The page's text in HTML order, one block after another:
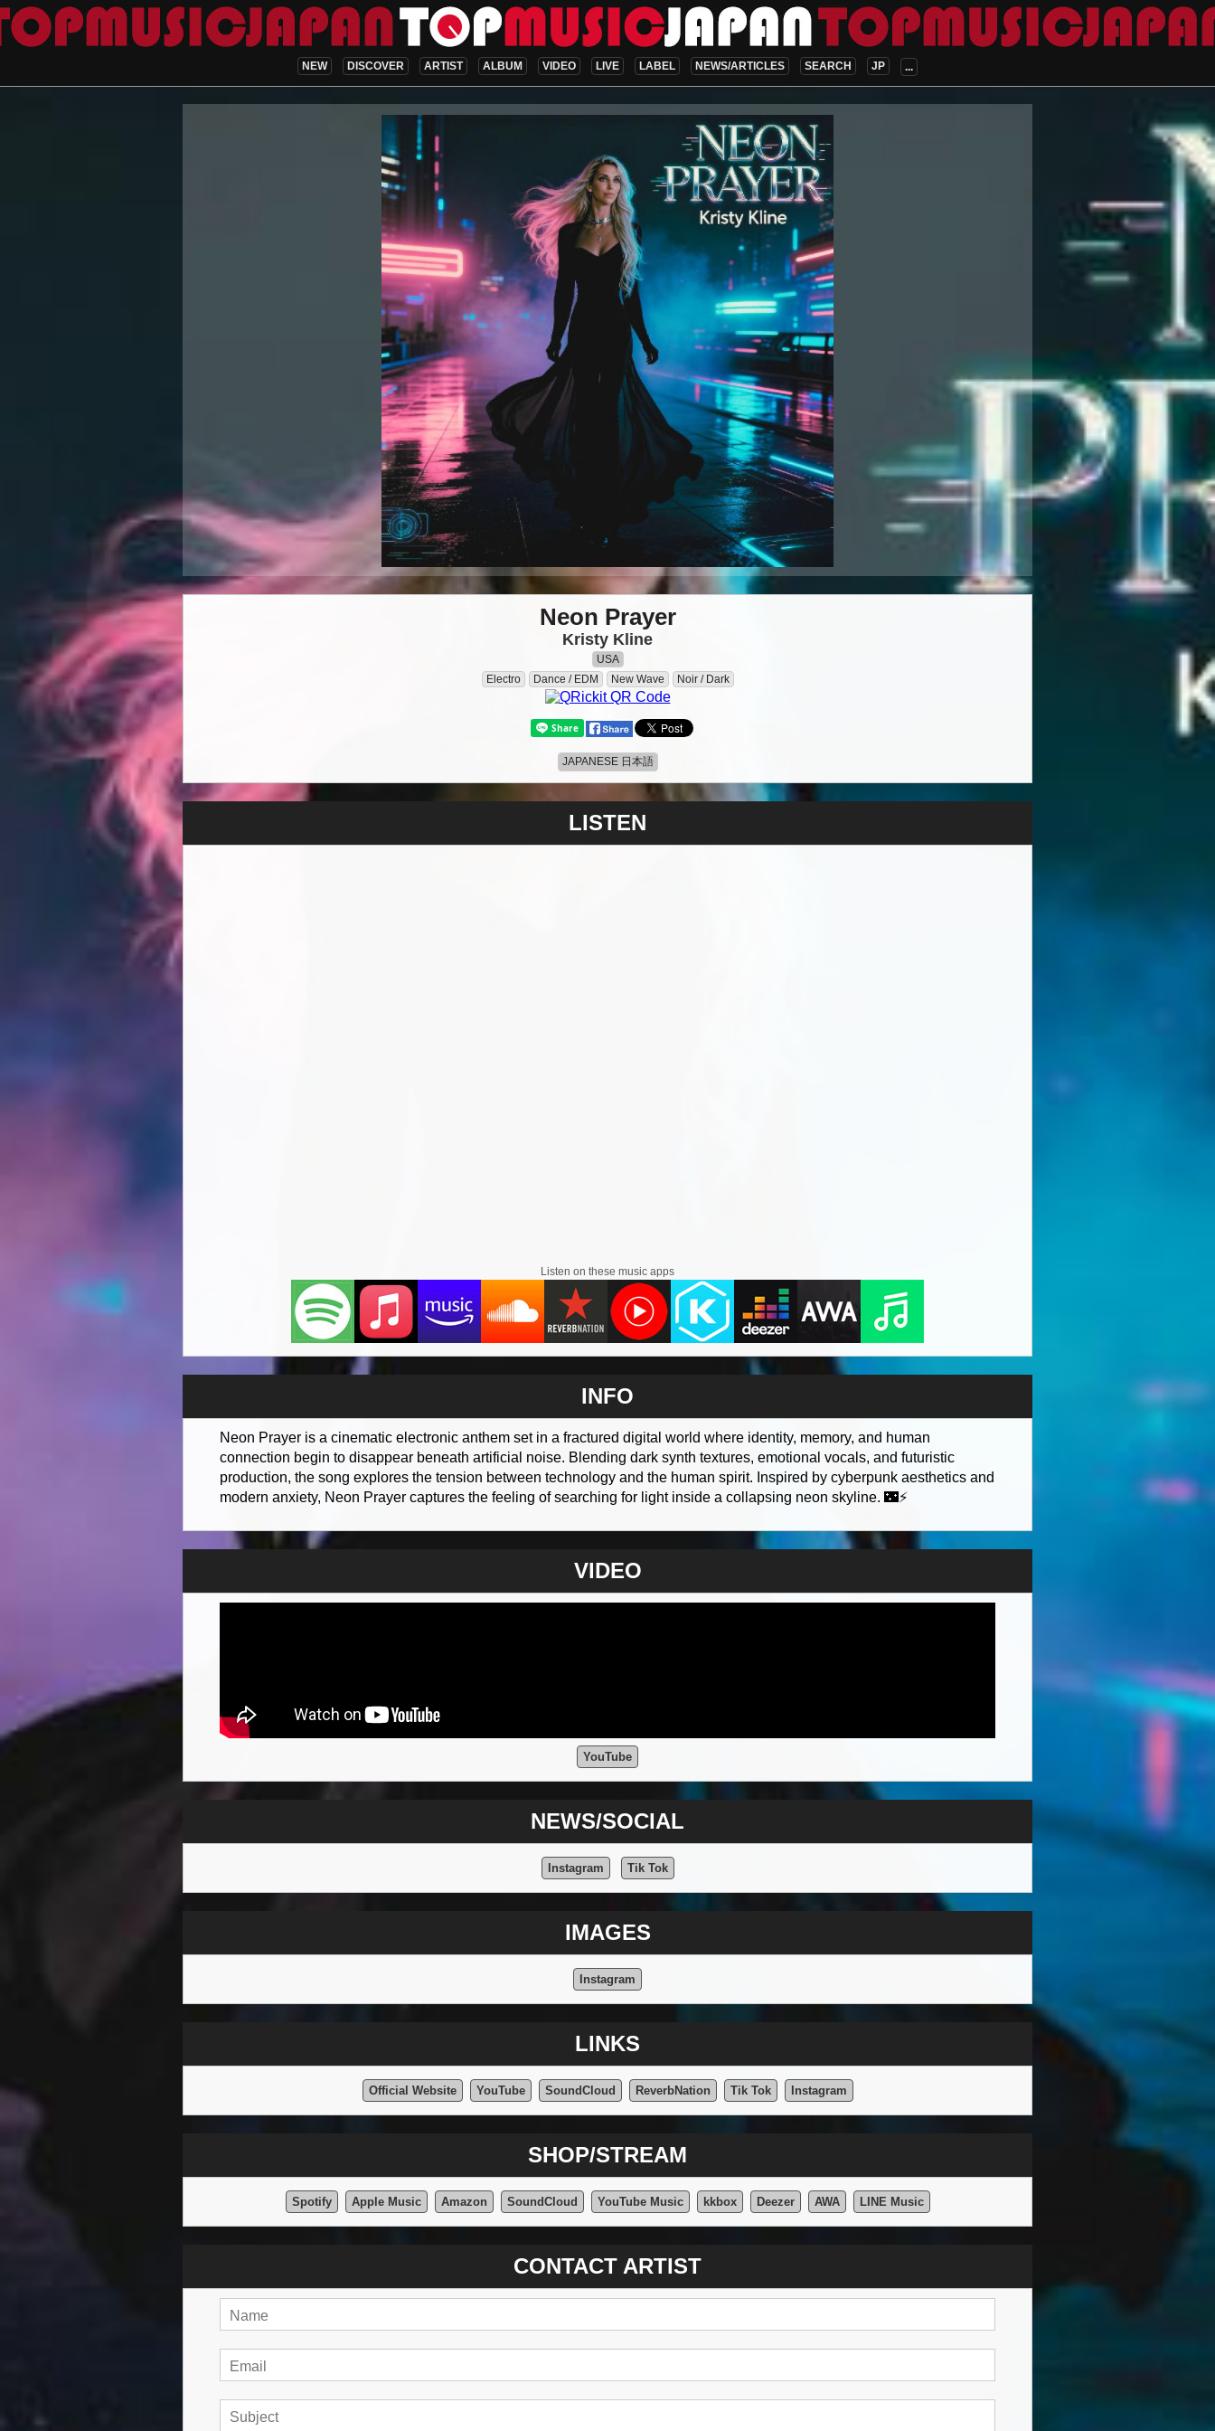
NEW DISCOVER ARTIST ALBUM VIDEO LIVE LABEL NEWS/ARTICLES SEARCH JP ...
Neon Prayer
Kristy Kline
USA
Electro
Dance / EDM New Wave Noir / Dark
JAPANESE 日本語
LISTEN
Listen on these music apps
INFO
Neon Prayer is a cinematic electronic anthem set in a fractured digital world where identity, memory, and human
connection begin to disappear beneath artificial noise. Blending dark synth textures, emotional vocals, and futuristic
production, the song explores the tension between technology and the human spirit. Inspired by cyberpunk aesthetics and
modern anxiety, Neon Prayer captures the feeling of searching for light inside a collapsing neon skyline. 🌃⚡
VIDEO
YouTube
NEWS/SOCIAL
Instagram Tik Tok
IMAGES
Instagram
LINKS
Official Website YouTube SoundCloud ReverbNation Tik Tok Instagram
SHOP/STREAM
Spotify Apple Music Amazon SoundCloud YouTube Music kkbox Deezer AWA LINE Music
CONTACT ARTIST